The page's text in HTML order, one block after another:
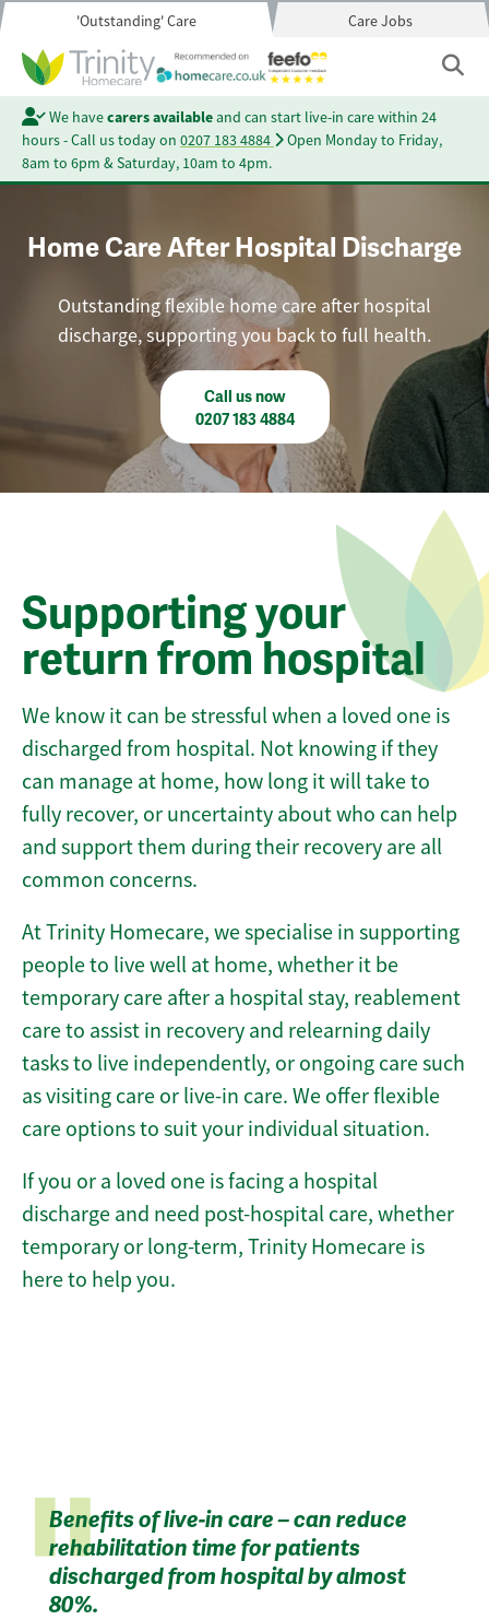
'Outstanding' Care Care Jobs
We havecarers availableand can start live-in care within 24
hours - Call us today on 0207 183 4884
Open Monday to Friday,
8am to 6pm & Saturday, 10am to 4pm.
Home Care After Hospital Discharge
Outstanding flexible home care after hospital
discharge, supporting you back to full health.
Call us now
0207 183 4884
Supporting your
return from hospital
We know it can be stressful when a loved one is
discharged from hospital. Not knowing if they
can manage at home, how long it will take to
fully recover, or uncertainty about who can help
and support them during their recovery are all
common concerns.
At Trinity Homecare, we specialise in supporting
people to live well at home, whether it be
temporary care after a hospital stay, reablement
care to assist in recovery and relearning daily
tasks to live independently, or ongoing care such
as visiting care or live-in care. We offer flexible
care options to suit your individual situation.
If you or a loved one is facing a hospital
discharge and need post-hospital care, whether
temporary or long-term, Trinity Homecare is
here to help you.
Benefits of live-in care – can reduce
rehabilitation time for patients
discharged from hospital by almost
80%.